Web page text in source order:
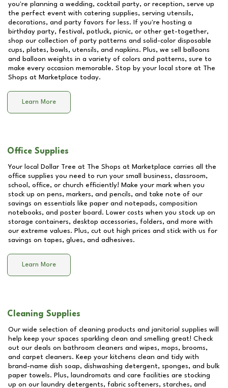
you're planning a wedding, cocktail party, or reception, serve up
the perfect event with catering supplies, serving utensils,
decorations, and party favors for less. If you're hosting a
birthday party, festival, potluck, picnic, or other get-together,
shop our collection of party patterns and solid-color disposable
cups, plates, bowls, utensils, and napkins. Plus, we sell balloons
and balloon weights in a variety of colors and patterns, sure to
make every occasion memorable. Stop by your local store at The
Shops at Marketplace today.
Learn More
Office Supplies
Your local Dollar Tree at The Shops at Marketplace carries all the
office supplies you need to run your small business, classroom,
school, office, or church efficiently! Make your mark when you
stock up on pens, markers, and pencils, and take note of our
savings on essentials like paper and notepads, composition
notebooks, and poster board. Lower costs when you stock up on
storage containers, desktop accessories, folders, and more with
our extreme values. Plus, cut out high prices and stick with us for
savings on tapes, glues, and adhesives.
Learn More
Cleaning Supplies
Our wide selection of cleaning products and janitorial supplies will
help keep your spaces sparkling clean and smelling great! Check
out our deals on bathroom cleaners and wipes, mops, brooms,
and carpet cleaners. Keep your kitchens clean and tidy with
brand-name dish soap, dishwashing detergent, sponges, and bulk
paper towels. Plus, laundromats and care facilities are stocking
up on our laundry detergents, fabric softeners, starches, and